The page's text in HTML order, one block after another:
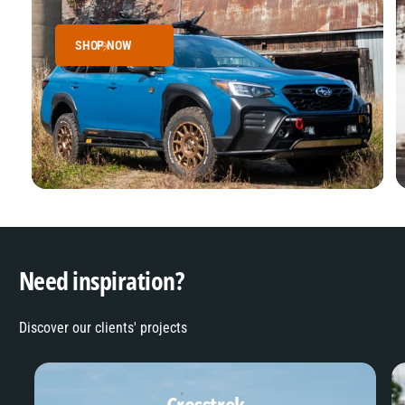
SHOP NOW
Need inspiration?
Discover our clients' projects